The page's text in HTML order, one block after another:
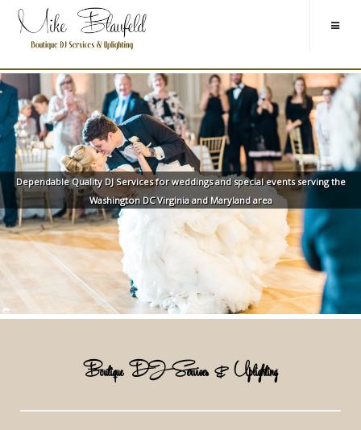
Dependable Quality DJ Services for weddings and special events serving the
Washington DC Virginia and Maryland area
Boutique DJ Services & Uplighting